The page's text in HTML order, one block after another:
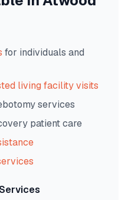
for individuals and
living facility visits
services
patient care